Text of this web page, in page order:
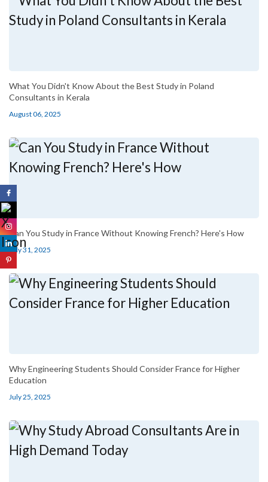
What You Didn't Know About the Best Study in Poland
Consultants in Kerala
August 06, 2025
Can You Study in France Without Knowing French? Here's How
July 31, 2025
Why Engineering Students Should Consider France for Higher
Education
July 25, 2025